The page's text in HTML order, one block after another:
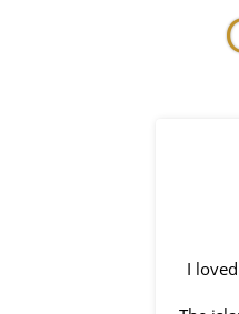
I loved